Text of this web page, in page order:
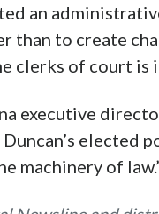
an
than to create
clerks of court is
executive
elected
machinery of